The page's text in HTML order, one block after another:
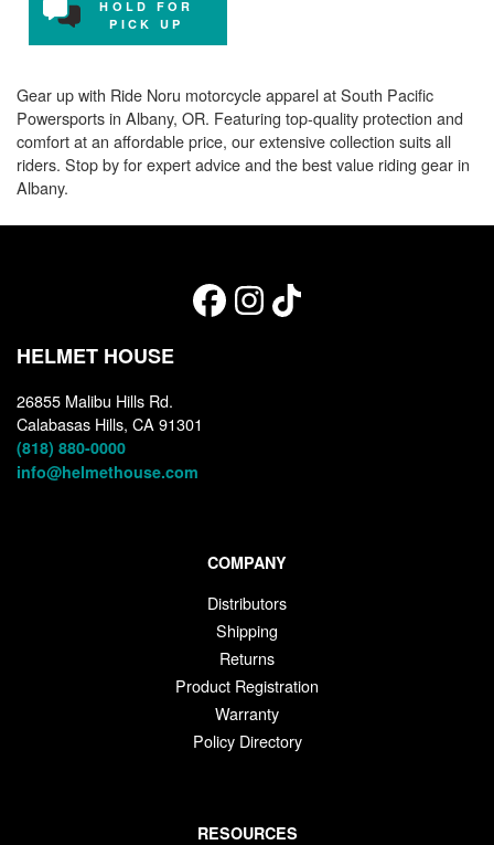
HOLD FOR
PICK UP
Gear up with Ride Noru motorcycle apparel at South Pacific
Powersports in Albany, OR. Featuring top-quality protection and
comfort at an affordable price, our extensive collection suits all
riders. Stop by for expert advice and the best value riding gear in
Albany.
HELMET HOUSE
26855 Malibu Hills Rd.
Calabasas Hills, CA 91301
(818) 880-0000
info@helmethouse.com
COMPANY
Distributors
Shipping
Returns
Product Registration
Warranty
Policy Directory
RESOURCES